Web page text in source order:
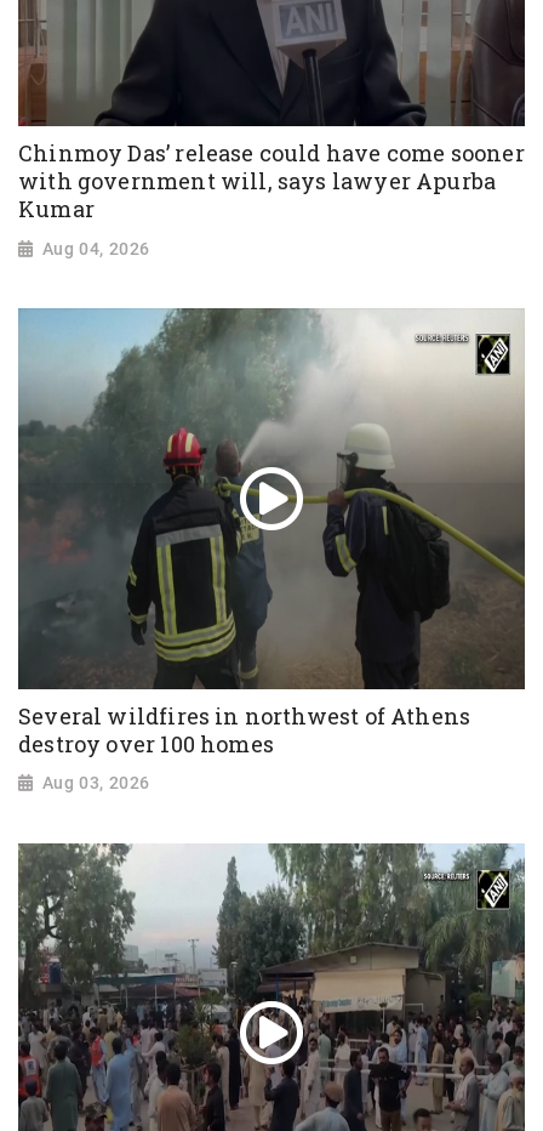
Chinmoy Das’ release could have come sooner
with government will, says lawyer Apurba
Kumar
Aug 04, 2026
Several wildfires in northwest of Athens
destroy over 100 homes
Aug 03, 2026